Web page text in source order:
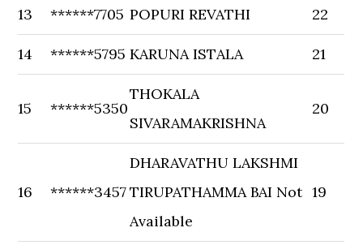
13 ******7705 POPURI REVATHI 22
14 ******5795 KARUNA ISTALA 21
15 ******5350
THOKALA
SIVARAMAKRISHNA
20
16 ******3457
DHARAVATHU LAKSHMI
TIRUPATHAMMA BAI Not
Available
19